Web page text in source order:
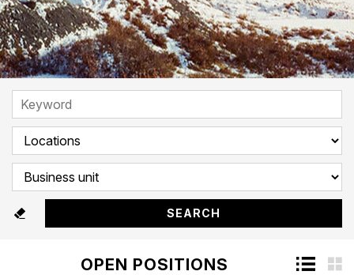
OPEN POSITIONS